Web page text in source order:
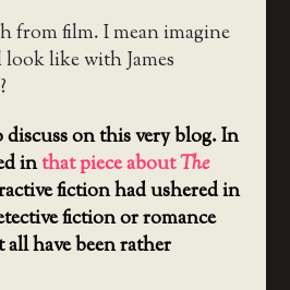
from film. I mean imagine
like with James
on this very blog. In
inthat piece aboutThe
fiction had ushered in
fiction or romance
all have been rather